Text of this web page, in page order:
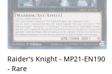
Raider's Knight - MP21-EN190
- Rare